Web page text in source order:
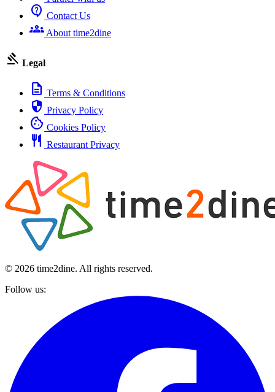
contact_support Contact Us
groups About time2dine
gavel Legal
description Terms & Conditions
security Privacy Policy
cookie Cookies Policy
restaurant Restaurant Privacy
© 2026 time2dine. All rights reserved.
Follow us: